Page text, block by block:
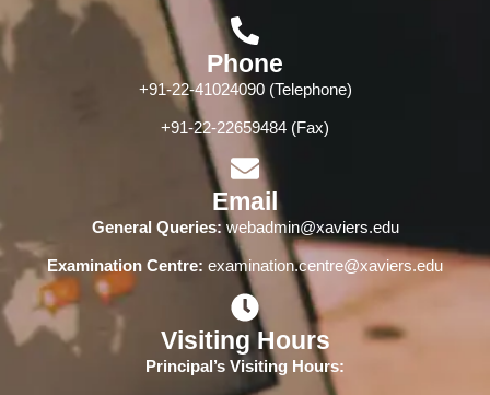
Phone
+91-22-41024090 (Telephone)
+91-22-22659484 (Fax)
Email
General Queries:webadmin@xaviers.edu
Examination Centre: examination.centre@xaviers.edu
Visiting Hours
Principal’s Visiting Hours: